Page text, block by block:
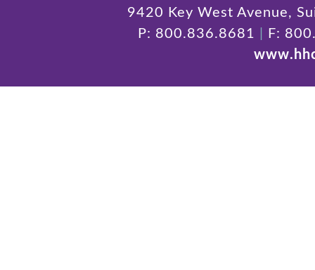
9420 Key West Avenue,
P: 800.836.8681
F: